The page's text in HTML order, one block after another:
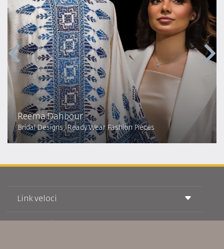
Reema Dahbour​
Bridal Designs, Ready Wear Fashion Pieces
Link veloci